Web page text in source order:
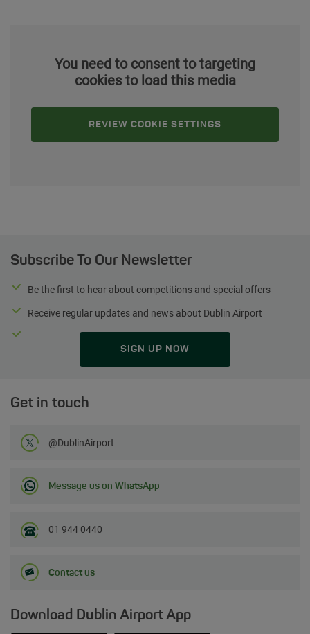
You need to consent to targeting
cookies to load this media
REVIEW COOKIE SETTINGS
Subscribe To Our Newsletter
Be the first to hear about competitions and special offers
Receive regular updates and news about Dublin Airport
SIGN UP NOW
Get in touch
Follow us on Twitter
@DublinAirport
Message us on WhatsApp
01 944 0440
Contact us
Download Dublin Airport App